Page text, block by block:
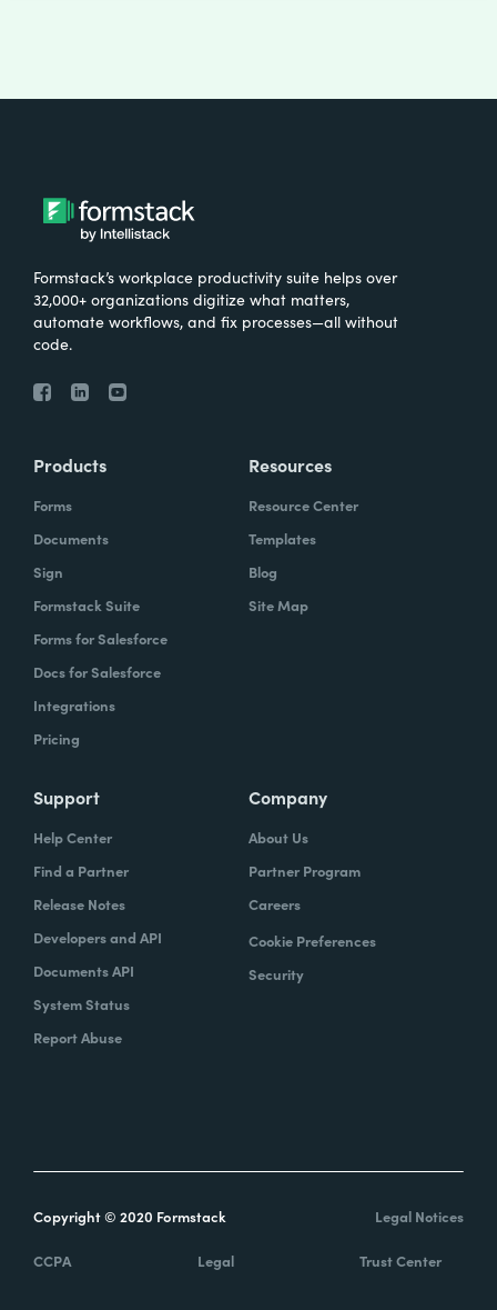
Formstack’s workplace productivity suite helps over
32,000+ organizations digitize what matters,
automate workflows, and fix processes—all without
code.
Products
Forms
Documents
Sign
Formstack Suite
Forms for Salesforce
Docs for Salesforce
Integrations
Pricing
Resources
Resource Center
Templates
Blog
Site Map
Support
Help Center
Find a Partner
Release Notes
Developers and API
Documents API
System Status
Report Abuse
Company
About Us
Partner Program
Careers
Cookie Preferences
Security
Copyright © 2020 Formstack Legal Notices
CCPA Legal Trust Center